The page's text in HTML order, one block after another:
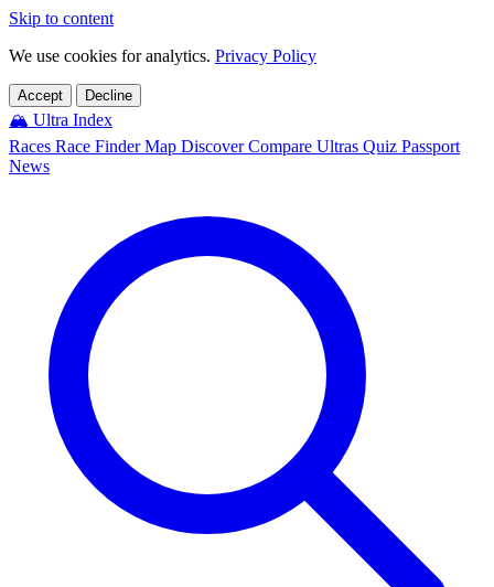
Skip to content
We use cookies for analytics. Privacy Policy
Accept Decline
🏔️ Ultra Index
Races Race FinderMap DiscoverCompare Ultras Quiz Passport
News